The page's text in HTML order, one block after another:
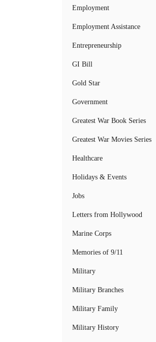
Employment
Employment Assistance
Entrepreneurship
GI Bill
Gold Star
Government
Greatest War Book Series
Greatest War Movies Series
Healthcare
Holidays & Events
Jobs
Letters from Hollywood
Marine Corps
Memories of 9/11
Military
Military Branches
Military Family
Military History